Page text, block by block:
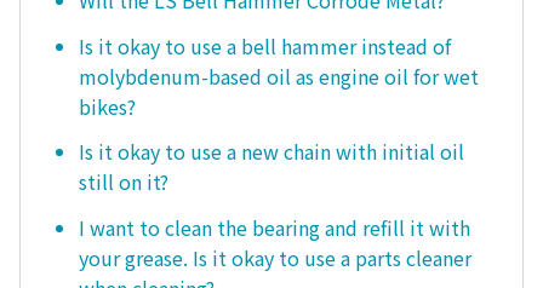
Is it okay to use a bell hammer instead of
molybdenum-based oil as engine oil for wet
bikes?
Is it okay to use a new chain with initial oil
still on it?
I want to clean the bearing and refill it with
your grease. Is it okay to use a parts cleaner